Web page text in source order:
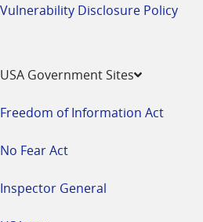
Vulnerability Disclosure Policy
USA Government Sites
Freedom of Information Act
No Fear Act
Inspector General